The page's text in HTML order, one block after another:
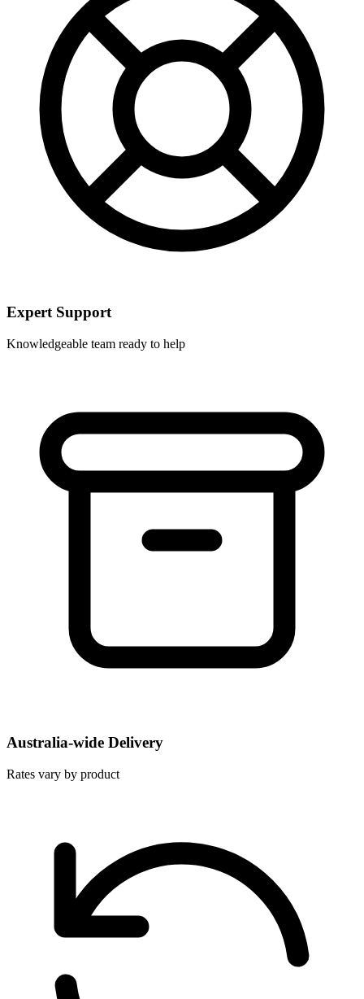
Expert Support
Knowledgeable team ready to help
Australia-wide Delivery
Rates vary by product